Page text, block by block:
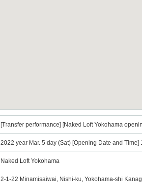
[Transfer performance] [Naked Loft Yokohama
2022 year Mar. 5 day (Sat) [Opening Date and
Naked Loft Yokohama
2-1-22 Minamisaiwai, Nishi-ku, Yokohama-shi